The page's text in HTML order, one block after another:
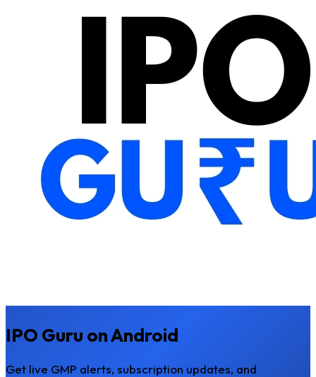
IPO Guru on Android
Get live GMP alerts, subscription updates, and